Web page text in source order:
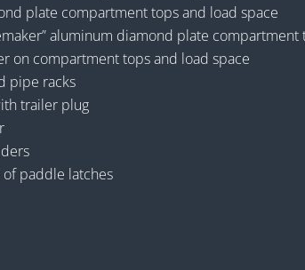
plate compartment tops and load space
aluminum diamond plate compartment
on compartment tops and load space
pipe racks
trailer plug
paddle latches